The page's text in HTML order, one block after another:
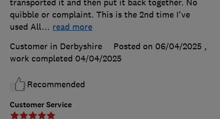
Customer Service
transported it and then put it back together. No
quibble or complaint. This is the 2nd time I've
used All… read more
Customer in Derbyshire
Posted on 06/04/2025 ,
work completed 04/04/2025
Recommended